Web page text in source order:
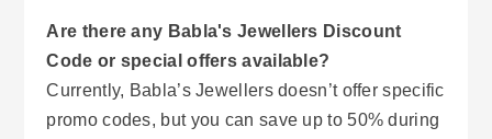
Are there any Babla's Jewellers Discount
Code or special offers available?
Currently, Babla’s Jewellers doesn’t offer specific
promo codes, but you can save up to 50% during